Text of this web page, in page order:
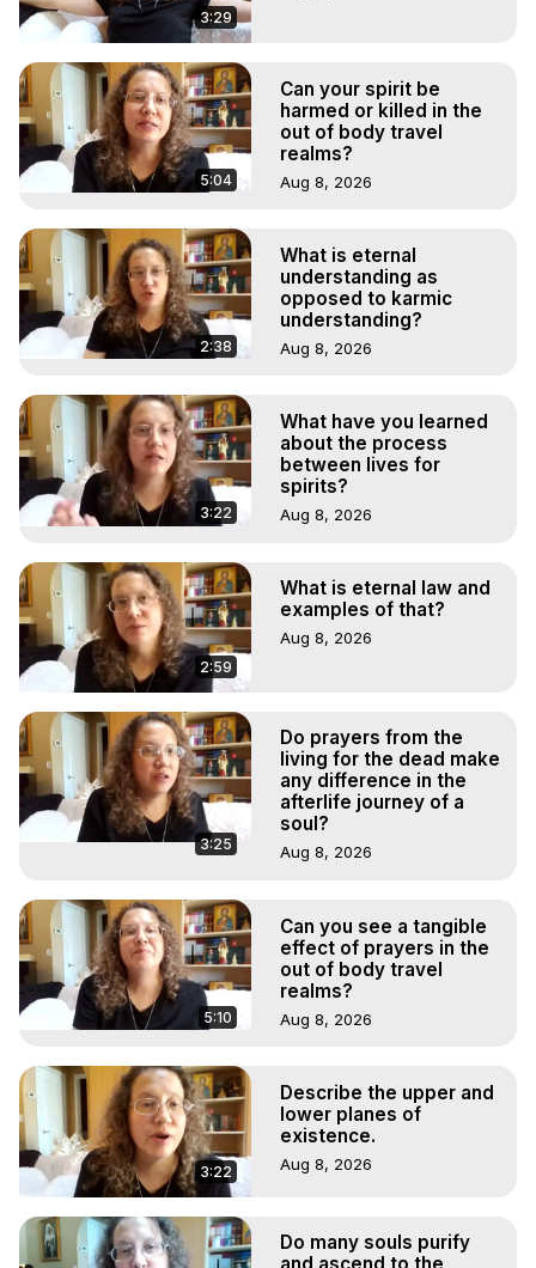
3:29
5:04
Can your spirit be
harmed or killed in the
out of body travel
realms?
Aug 8, 2026
2:38
What is eternal
understanding as
opposed to karmic
understanding?
Aug 8, 2026
3:22
What have you learned
about the process
between lives for
spirits?
Aug 8, 2026
2:59
What is eternal law and
examples of that?
Aug 8, 2026
3:25
Do prayers from the
living for the dead make
any difference in the
afterlife journey of a
soul?
Aug 8, 2026
5:10
Can you see a tangible
effect of prayers in the
out of body travel
realms?
Aug 8, 2026
3:22
Describe the upper and
lower planes of
existence.
Aug 8, 2026
Do many souls purify